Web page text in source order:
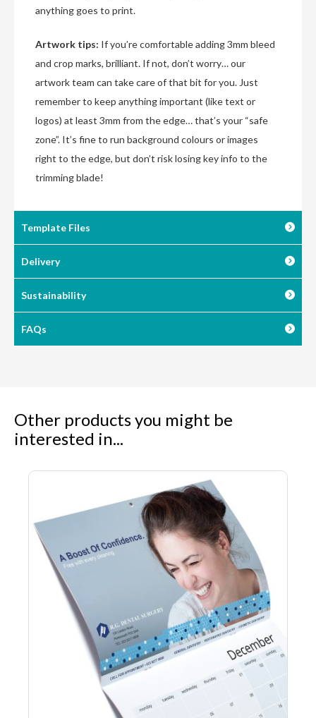
anything goes to print.
Artwork tips: If you’re comfortable adding 3mm bleed
and crop marks, brilliant. If not, don’t worry… our
artwork team can take care of that bit for you. Just
remember to keep anything important (like text or
logos) at least 3mm from the edge… that’s your “safe
zone”. It’s fine to run background colours or images
right to the edge, but don’t risk losing key info to the
trimming blade!
Template Files
Delivery
Sustainability
FAQs
Other products you might be
interested in...